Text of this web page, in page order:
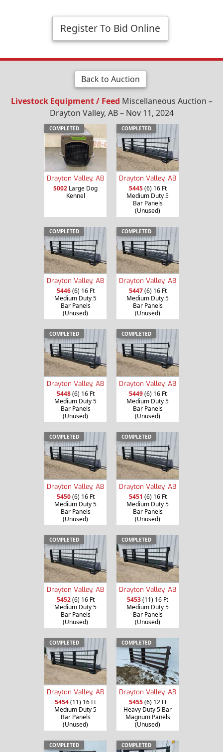
Register To Bid Online
Back to Auction
Livestock Equipment / Feed Miscellaneous Auction –
Drayton Valley, AB – Nov 11, 2024
COMPLETED
Drayton Valley, AB
5002 Large Dog
Kennel
COMPLETED
Drayton Valley, AB
5445(6) 16 Ft
Medium Duty 5
Bar Panels
(Unused)
COMPLETED
Drayton Valley, AB
5446(6) 16 Ft
Medium Duty 5
Bar Panels
(Unused)
COMPLETED
Drayton Valley, AB
5447(6) 16 Ft
Medium Duty 5
Bar Panels
(Unused)
COMPLETED
Drayton Valley, AB
5448(6) 16 Ft
Medium Duty 5
Bar Panels
(Unused)
COMPLETED
Drayton Valley, AB
5449(6) 16 Ft
Medium Duty 5
Bar Panels
(Unused)
COMPLETED
Drayton Valley, AB
5450(6) 16 Ft
Medium Duty 5
Bar Panels
(Unused)
COMPLETED
Drayton Valley, AB
5451 (6) 16 Ft
Medium Duty 5
Bar Panels
(Unused)
COMPLETED
Drayton Valley, AB
5452(6) 16 Ft
Medium Duty 5
Bar Panels
(Unused)
COMPLETED
Drayton Valley, AB
5453(11) 16 Ft
Medium Duty 5
Bar Panels
(Unused)
COMPLETED
Drayton Valley, AB
5454(11) 16 Ft
Medium Duty 5
Bar Panels
(Unused)
COMPLETED
Drayton Valley, AB
5455(6) 12 Ft
Heavy Duty 5 Bar
Magnum Panels
(Unused)
COMPLETED COMPLETED